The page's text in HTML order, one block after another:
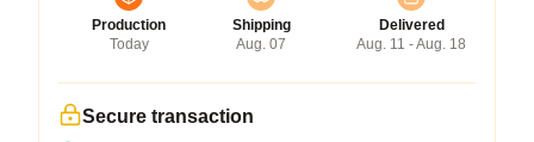
Production
Today
Shipping
Aug. 07
Delivered
Aug. 11 - Aug. 18
Secure transaction